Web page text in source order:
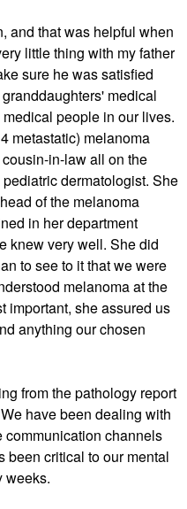
and that was helpful when
little thing with my father
sure he was satisfied
medical
people in our lives.
metastatic) melanoma
in-law all on the
dermatologist. She
of the melanoma
in her department
knew very well. She did
to see to it that we were
melanoma at the
important, she assured us
anything our chosen
from the pathology report
have been dealing with
communication channels
been critical to our mental
weeks.